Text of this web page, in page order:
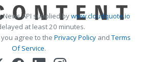
News API supplied bywww.cloudquote.io
at least 20 minutes.
agree to the Privacy PolicyandTerms
Of Service.